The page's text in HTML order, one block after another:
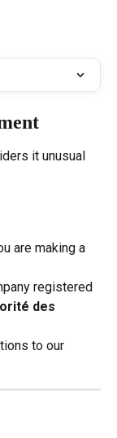
it unusual
are making a
registered
des
to our